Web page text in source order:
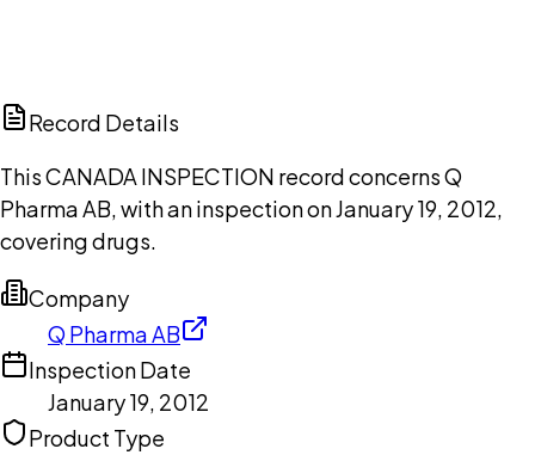
Record Details
This CANADA INSPECTION record concerns Q
Pharma AB, with an inspection on January 19, 2012,
covering drugs.
Company
Q Pharma AB
Inspection Date
January 19, 2012
Product Type